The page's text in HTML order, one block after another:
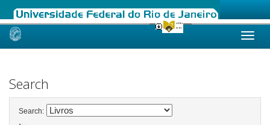
Skip
Search
Search: